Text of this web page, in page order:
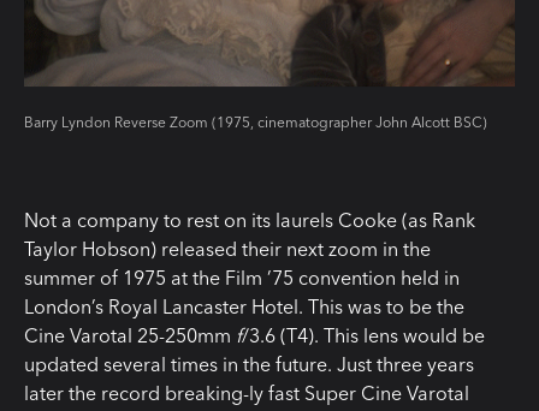
Barry Lyndon Reverse Zoom (1975, cinematographer John Alcott BSC)
Not a company to rest on its laurels Cooke (as Rank
Taylor Hobson) released their next zoom in the
summer of 1975 at the Film ’75 convention held in
London’s Royal Lancaster Hotel. This was to be the
Cine Varotal 25-250mm f/3.6 (T4). This lens would be
updated several times in the future. Just three years
later the record breaking-ly fast Super Cine Varotal